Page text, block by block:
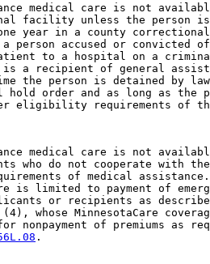
medical care is not
facility unless the person
year in a county
person accused or convicted
to a hospital on a
is a recipient of general
the person is detained by
hold order and as long as the
eligibility requirements of
medical care is not
who do not cooperate with
of medical
is limited to payment of
or recipients as
whose MinnesotaCare
nonpayment of premiums as